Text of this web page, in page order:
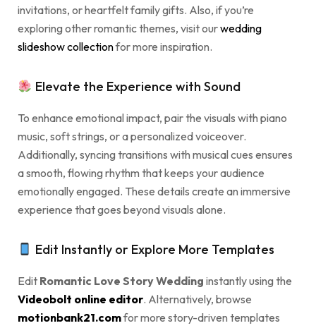
invitations, or heartfelt family gifts. Also, if you’re
exploring other romantic themes, visit ourwedding
slideshow collectionfor more inspiration.
Elevate the Experience with Sound
To enhance emotional impact, pair the visuals with piano
music, soft strings, or a personalized voiceover.
Additionally, syncing transitions with musical cues ensures
a smooth, flowing rhythm that keeps your audience
emotionally engaged. These details create an immersive
experience that goes beyond visuals alone.
Edit Instantly or Explore More Templates
Edit Romantic Love Story Wedding instantly using the
Videobolt online editor. Alternatively, browse
motionbank21.comfor more story-driven templates